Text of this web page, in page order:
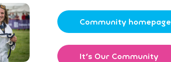
Community homepage
It's Our Community